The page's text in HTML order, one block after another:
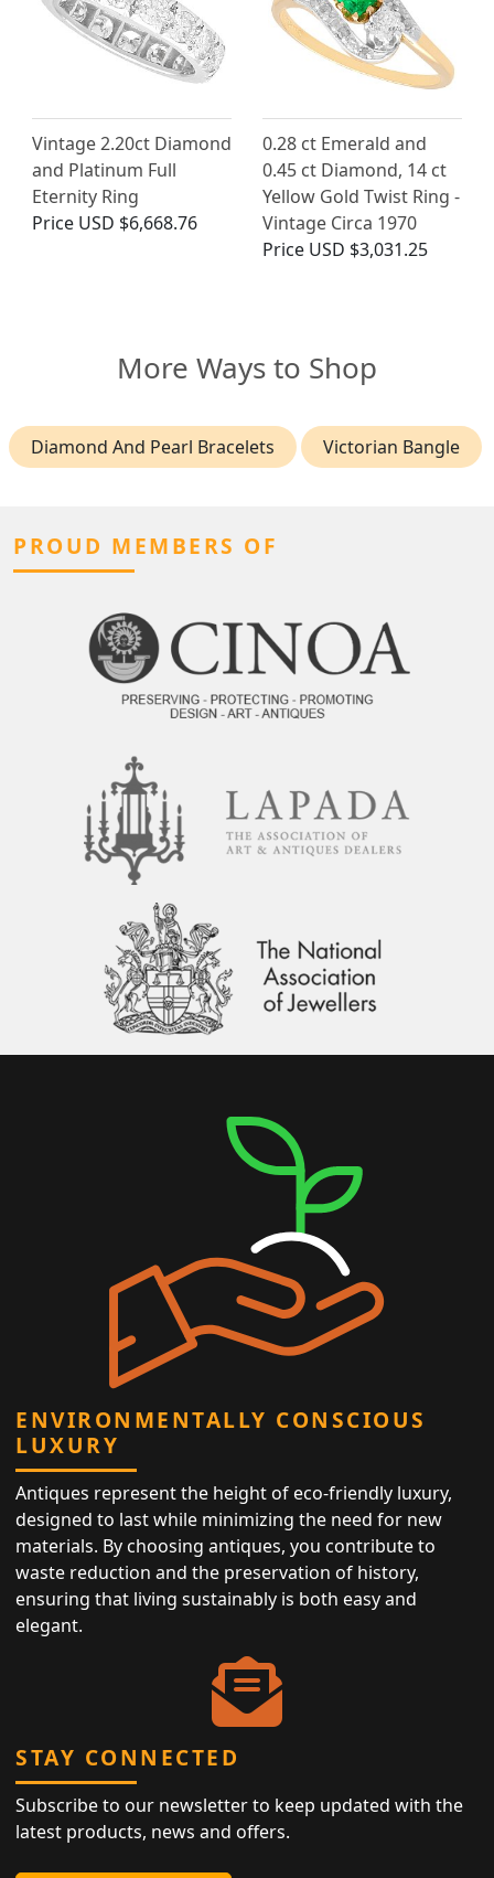
Vintage 2.20ct Diamond
and Platinum Full
Eternity Ring
Price USD $6,668.76
0.28 ct Emerald and
0.45 ct Diamond, 14 ct
Yellow Gold Twist Ring -
Vintage Circa 1970
Price USD $3,031.25
More Ways to Shop
Diamond And Pearl Bracelets Victorian Bangle
PROUD MEMBERS OF
ENVIRONMENTALLY CONSCIOUS
LUXURY
Antiques represent the height of eco-friendly luxury,
designed to last while minimizing the need for new
materials. By choosing antiques, you contribute to
waste reduction and the preservation of history,
ensuring that living sustainably is both easy and
elegant.
STAY CONNECTED
Subscribe to our newsletter to keep updated with the
latest products, news and offers.